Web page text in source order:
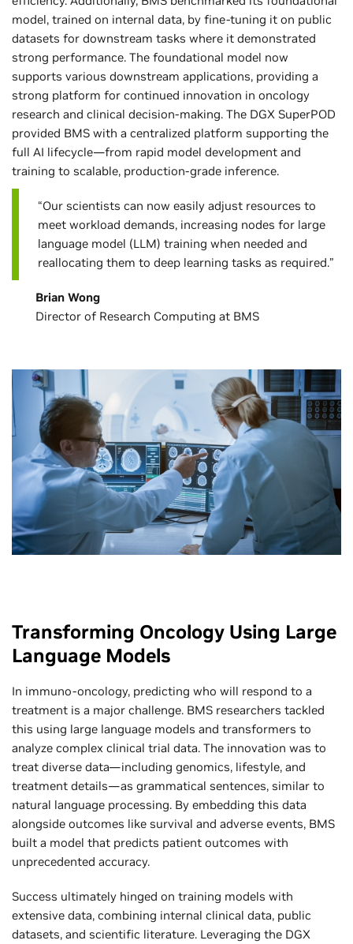
model, trained on internal data, by fine-tuning it on public
datasets for downstream tasks where it demonstrated
strong performance. The foundational model now
supports various downstream applications, providing a
strong platform for continued innovation in oncology
research and clinical decision-making. The DGX SuperPOD
provided BMS with a centralized platform supporting the
full AI lifecycle—from rapid model development and
training to scalable, production-grade inference.
“Our scientists can now easily adjust resources to
meet workload demands, increasing nodes for large
language model (LLM) training when needed and
reallocating them to deep learning tasks as required.”
Brian Wong
Director of Research Computing at BMS
Transforming Oncology Using Large
Language Models
In immuno-oncology, predicting who will respond to a
treatment is a major challenge. BMS researchers tackled
this using large language models and transformers to
analyze complex clinical trial data. The innovation was to
treat diverse data—including genomics, lifestyle, and
treatment details—as grammatical sentences, similar to
natural language processing. By embedding this data
alongside outcomes like survival and adverse events, BMS
built a model that predicts patient outcomes with
unprecedented accuracy.
Success ultimately hinged on training models with
extensive data, combining internal clinical data, public
datasets, and scientific literature. Leveraging the DGX